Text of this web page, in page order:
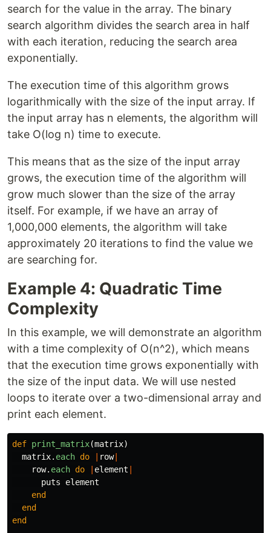
search for the value in the array. The binary
search algorithm divides the search area in half
with each iteration, reducing the search area
exponentially.
The execution time of this algorithm grows
logarithmically with the size of the input array. If
the input array has n elements, the algorithm will
take O(log n) time to execute.
This means that as the size of the input array
grows, the execution time of the algorithm will
grow much slower than the size of the array
itself. For example, if we have an array of
1,000,000 elements, the algorithm will take
approximately 20 iterations to find the value we
are searching for.
Example 4: Quadratic Time
Complexity
In this example, we will demonstrate an algorithm
with a time complexity of O(n^2), which means
that the execution time grows exponentially with
the size of the input data. We will use nested
loops to iterate over a two-dimensional array and
print each element.
def print_matrix(matrix)
matrix. each do row|
row. each do element
puts
element
end
end
end